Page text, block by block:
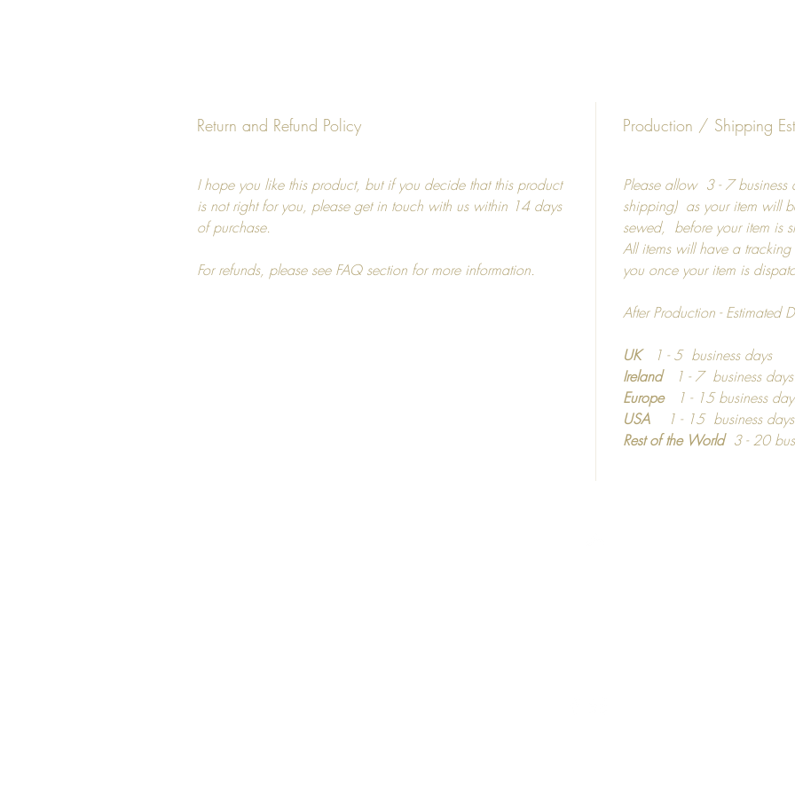
19"
Frames
Photo
If you
Return and Refund Policy
I hope you like this product, but if you decide that this product
is not right for you, please get in touch with us within 14 days
of purchase.
For refunds, please see FAQ section for more information.
Production / Shipping
Please allow 3 - 7 business
shipping) as your item will
sewed, before your item is
All items will have a
you once your item is
After Production - Estimated
UK1 - 5 business days
Ireland
1 - 7 business days
Europe
1 - 15 business
USA
1 - 15 business days
Rest of the World 3 - 20